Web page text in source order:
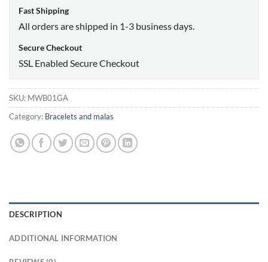
Fast Shipping
All orders are shipped in 1-3 business days.
Secure Checkout
SSL Enabled Secure Checkout
SKU: MWB01GA
Category: Bracelets and malas
DESCRIPTION
ADDITIONAL INFORMATION